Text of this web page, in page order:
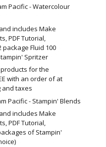
Pacific - Watercolour
includes Make
PDF Tutorial,
Fluid 100
Spritzer
for the
with an order of at
and taxes
Pacific - Stampin' Blends
includes Make
PDF Tutorial,
of Stampin'